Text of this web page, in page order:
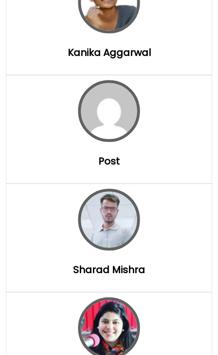
Full Details
Kanika Aggarwal
Full Details
Post
Full Details
Sharad Mishra
Full Details